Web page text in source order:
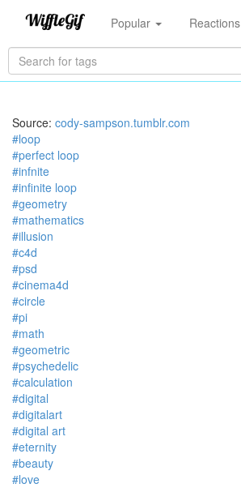
Popular Reactions
Source: cody-sampson.tumblr.com
#loop
#perfect loop
#infnite
#infinite loop
#geometry
#mathematics
#illusion
#c4d
#psd
#cinema4d
#circle
#pi
#math
#geometric
#psychedelic
#calculation
#digital
#digitalart
#digital art
#eternity
#beauty
#love